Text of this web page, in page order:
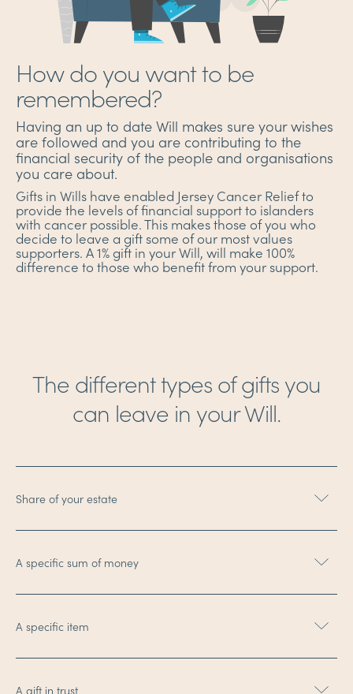
How do you want to be
remembered?
Having an up to date Will makes sure your wishes
are followed and you are contributing to the
financial security of the people and organisations
you care about.
Gifts in Wills have enabled Jersey Cancer Relief to
provide the levels of financial support to islanders
with cancer possible. This makes those of you who
decide to leave a gift some of our most values
supporters. A 1% gift in your Will, will make 100%
difference to those who benefit from your support.
The different types of gifts you
can leave in your Will.
Share of your estate
A specific sum of money
A specific item
A gift in trust